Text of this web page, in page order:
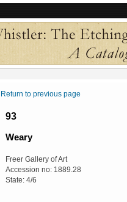
Return to previous page
93
Weary
Freer Gallery of Art
Accession no: 1889.28
State: 4/6